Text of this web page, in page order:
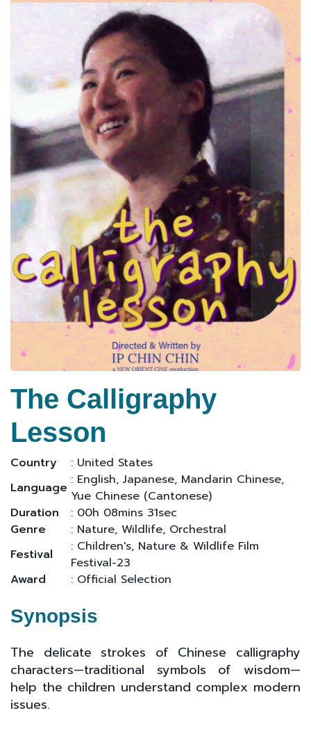
The Calligraphy
Lesson
Country
: United States
Language : English, Japanese, Mandarin Chinese,
Yue Chinese (Cantonese)
Duration
: 00h 08mins 31sec
Genre
: Nature, Wildlife, Orchestral
Festival
: Children's, Nature & Wildlife Film
Festival-23
Award
: Official Selection
Synopsis
The delicate strokes of Chinese calligraphy
characters—traditional symbols of wisdom—
help the children understand complex modern
issues.